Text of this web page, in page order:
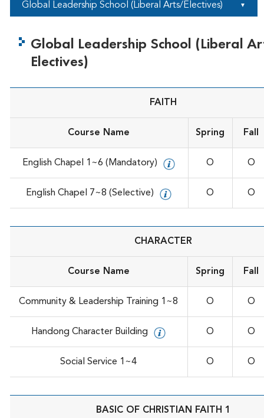
Global Leadership School (Liberal Arts/Electives) ▼
Global Leadership School (Liberal
Electives)
FAITH
Course Name Spring Fall
English Chapel 1~6 (Mandatory) O O
English Chapel 7~8 (Selective) O O
CHARACTER
Course Name Spring Fall
Community & Leadership Training 1~8 O O
Handong Character Building O O
Social Service 1~4 O O
BASIC OF CHRISTIAN FAITH 1